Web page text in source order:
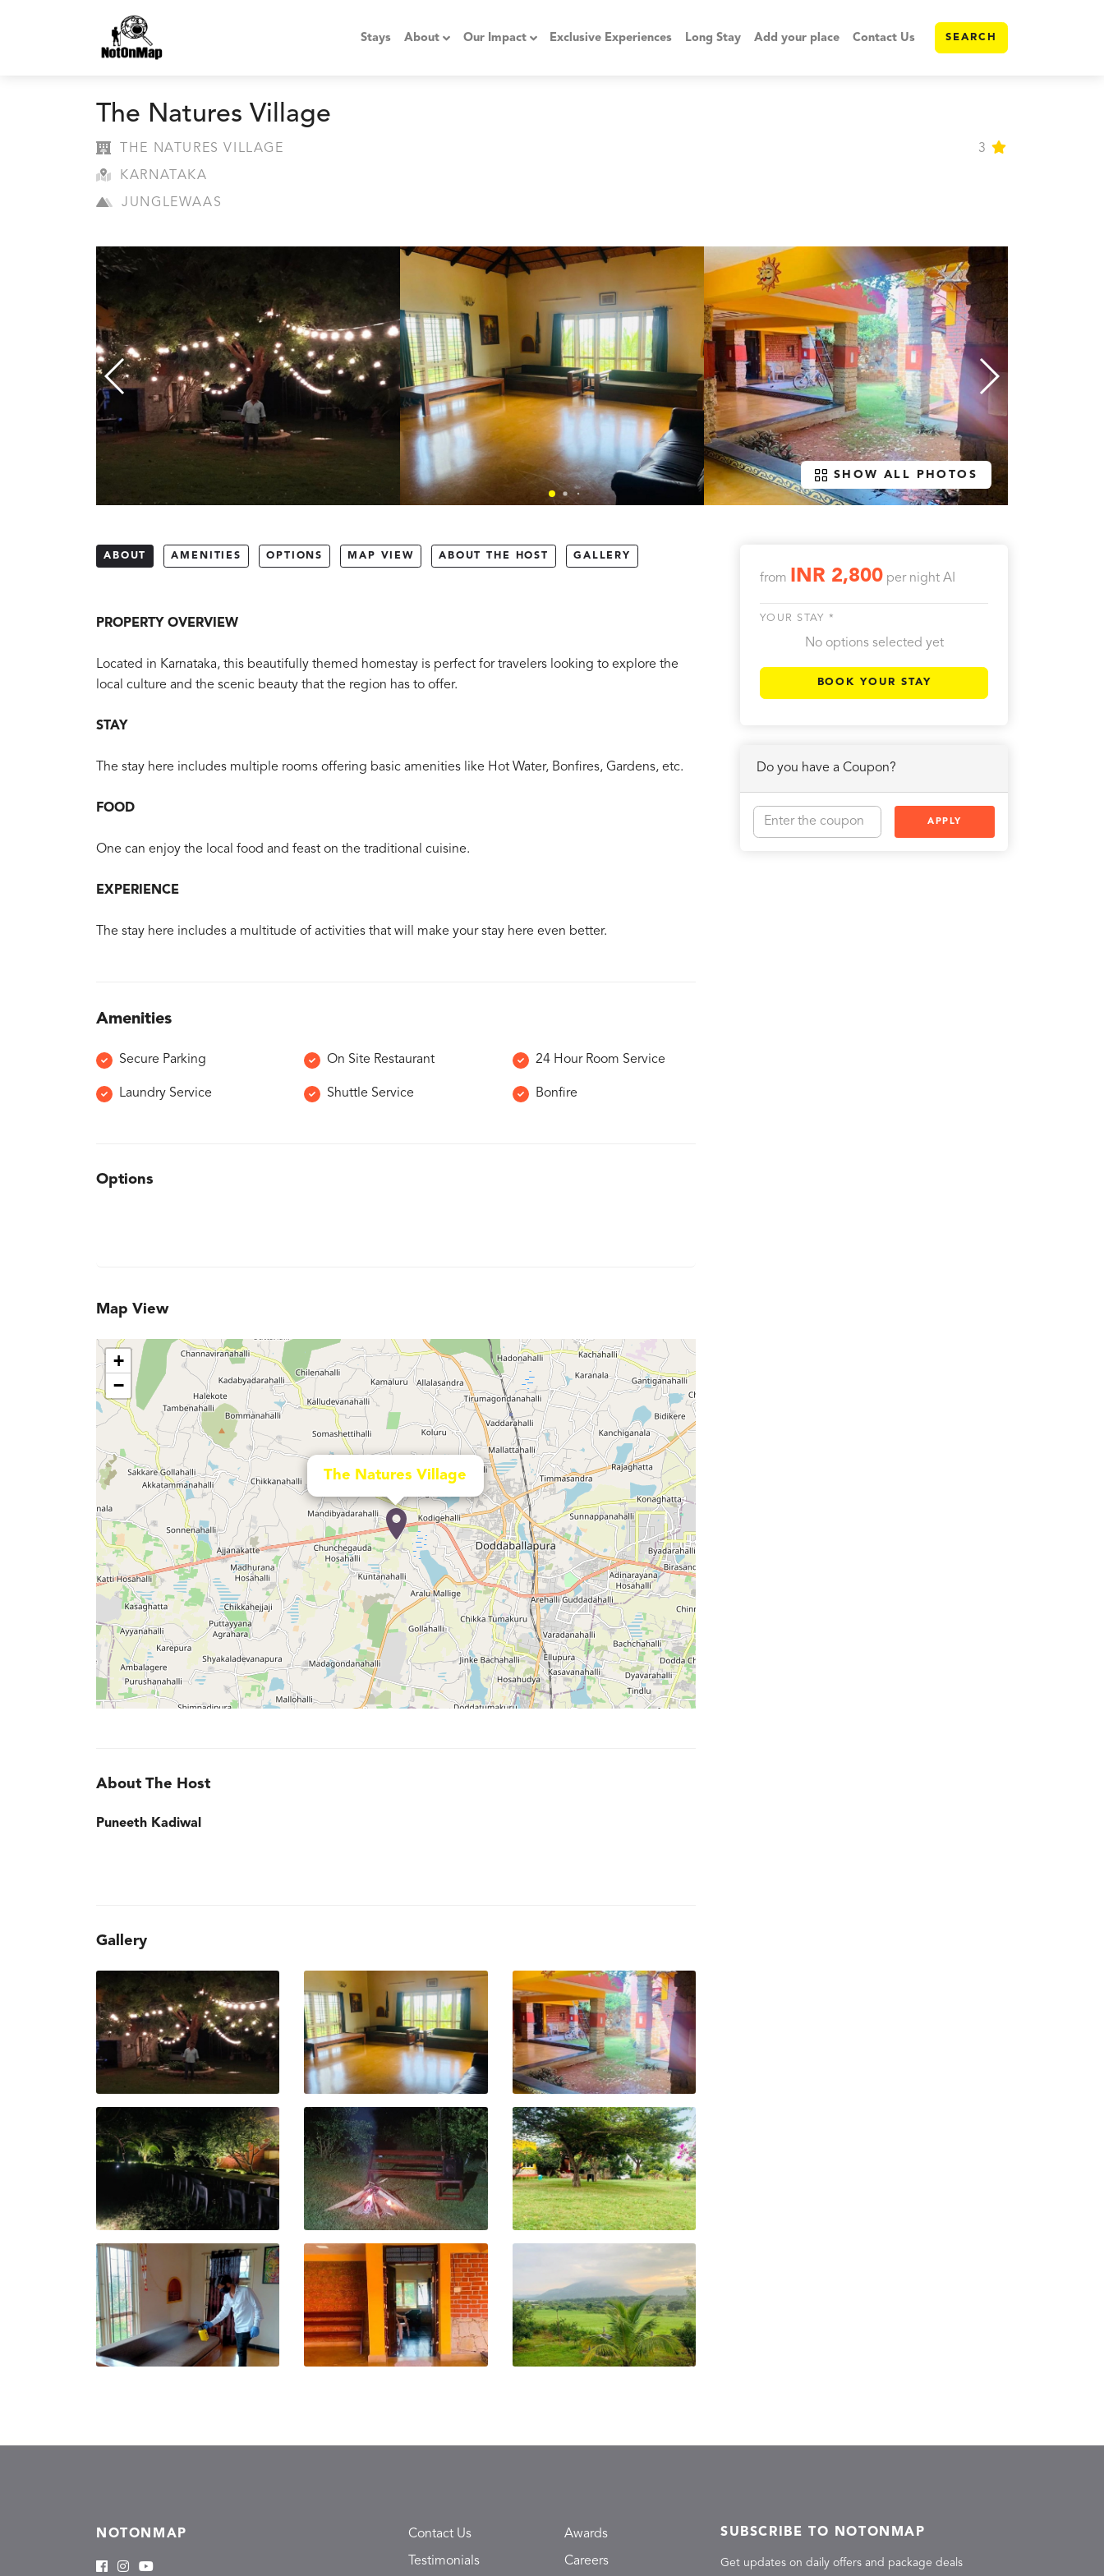
Stays About Our Impact Exclusive Experiences Long Stay Add your place Contact Us SEARCH
The Natures Village
THE NATURES VILLAGE 3
KARNATAKA
JUNGLEWAAS
SHOW ALL PHOTOS
ABOUT AMENITIES OPTIONS MAP VIEW ABOUT THE HOST GALLERY
PROPERTY OVERVIEW
Located in Karnataka, this beautifully themed homestay is perfect for travelers looking to explore the
local culture and the scenic beauty that the region has to offer.
STAY
The stay here includes multiple rooms offering basic amenities like Hot Water, Bonfires, Gardens, etc.
FOOD
One can enjoy the local food and feast on the traditional cuisine.
EXPERIENCE
The stay here includes a multitude of activities that will make your stay here even better.
Amenities
Secure Parking On Site Restaurant 24 Hour Room Service
Laundry Service Shuttle Service Bonfire
Options
Map View
The Natures Village
+
−
About The Host
Puneeth Kadiwal
Gallery
from INR 2,800 per night AI
YOUR STAY *
No options selected yet
BOOK YOUR STAY
Do you have a Coupon?
APPLY
NOTONMAP Contact Us
Testimonials
Awards
Careers
SUBSCRIBE TO NOTONMAP
Get updates on daily offers and package deals